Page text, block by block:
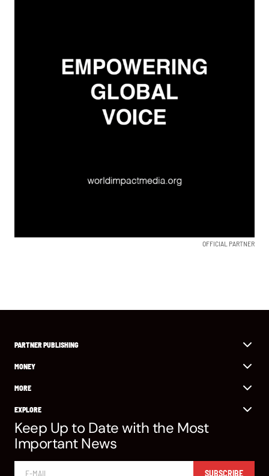
OFFICIAL PARTNER
PARTNER PUBLISHING
MONEY
MORE
EXPLORE
Keep Up to Date with the Most
Important News
SUBSCRIBE